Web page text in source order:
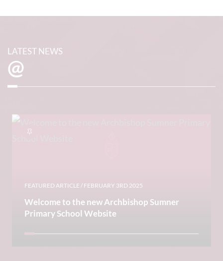
LATEST NEWS
@
FEATURED ARTICLE / FEBRUARY 3RD 2025
Welcome to the new Archbishop Sumner
Primary School Website